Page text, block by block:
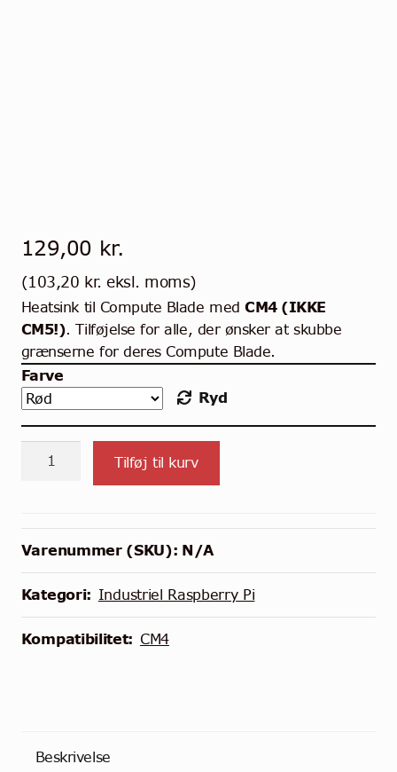
129,00 kr.
(103,20 kr. eksl. moms)
Heatsink til Compute Blade medCM4 (IKKE
CM5!). Tilføjelse for alle, der ønsker at skubbe
grænserne for deres Compute Blade.
Farve
Ryd
Heat
med
antal
Tilføj til kurv
Varenummer (SKU): N/A
Kategori: Industriel Raspberry Pi
Kompatibilitet: CM4
Beskrivelse